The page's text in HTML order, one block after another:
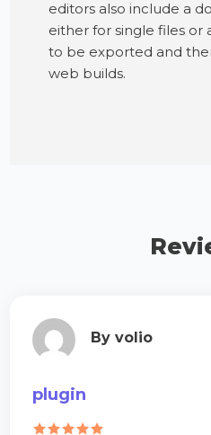
editors also include a
either for single files or
to be exported and
web builds.
plugin
By volio